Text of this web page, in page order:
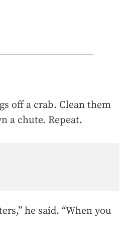
off a crab. Clean them
a chute. Repeat.
he said. “When you